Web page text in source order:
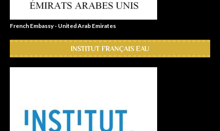
French Embassy - United Arab Emirates
INSTITUT FRANÇAIS EAU